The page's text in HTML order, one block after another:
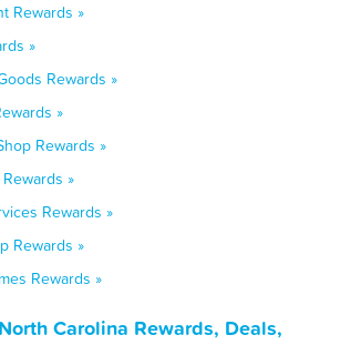
Rewards »
»
Rewards »
»
Rewards »
»
Rewards »
Rewards »
Rewards »
Carolina Rewards, Deals,